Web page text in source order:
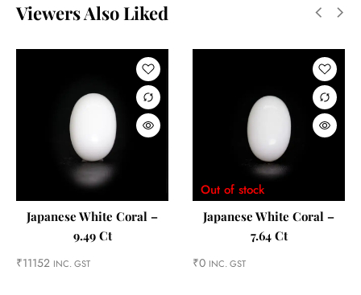
Viewers Also Liked
Japanese White Coral –
9.49 Ct
₹11152 INC. GST
Out of stock
Japanese White Coral –
7.64 Ct
₹0 INC. GST